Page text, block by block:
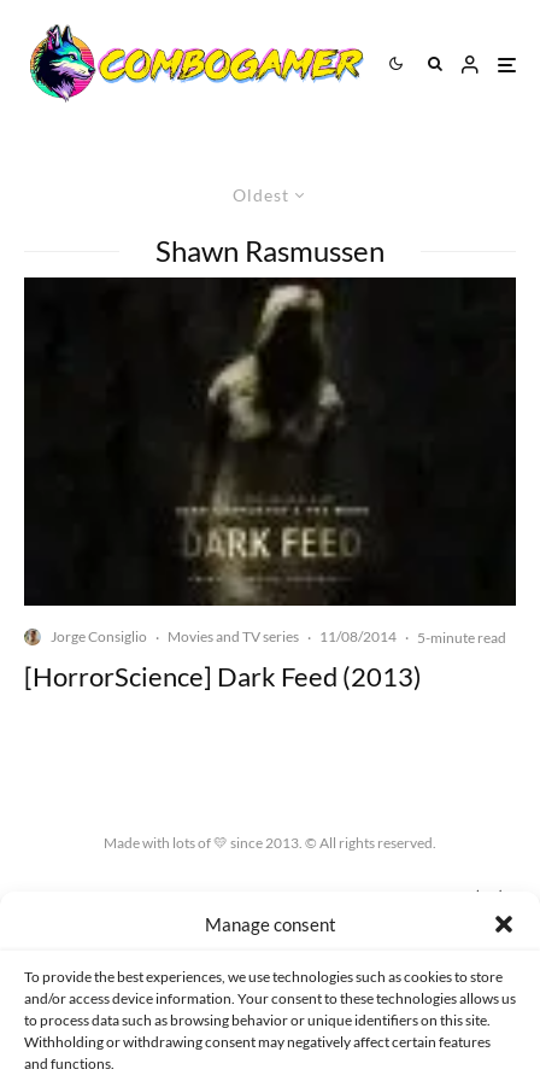
Manage consent
To provide the best experiences, we use technologies such as cookies to store
and/or access device information. Your consent to these technologies allows us
to process data such as browsing behavior or unique identifiers on this site.
Withholding or withdrawing consent may negatively affect certain features
and functions.
Oldest
Shawn Rasmussen
Jorge Consiglio · Movies and TV series · 11/08/2014 · 5-minute read
[HorrorScience] Dark Feed (2013)
Made with lots of 💛 since 2013. © All rights reserved.
COOKIES POLICY (EU)